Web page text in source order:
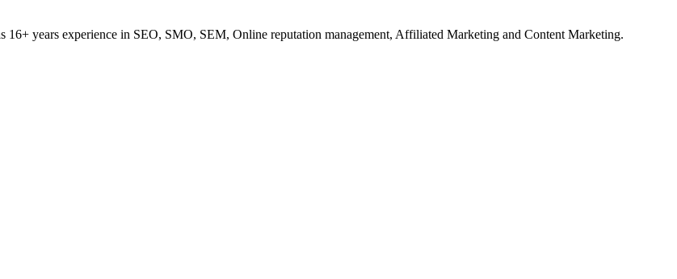
years experience in SEO, SMO, SEM, Online reputation management, Affiliated Marketing and Content Marketing.